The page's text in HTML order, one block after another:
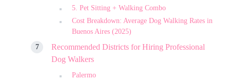
5. Pet Sitting + Walking Combo
Cost Breakdown: Average Dog Walking Rates in
Buenos Aires (2025)
Recommended Districts for Hiring Professional
Dog Walkers
Palermo